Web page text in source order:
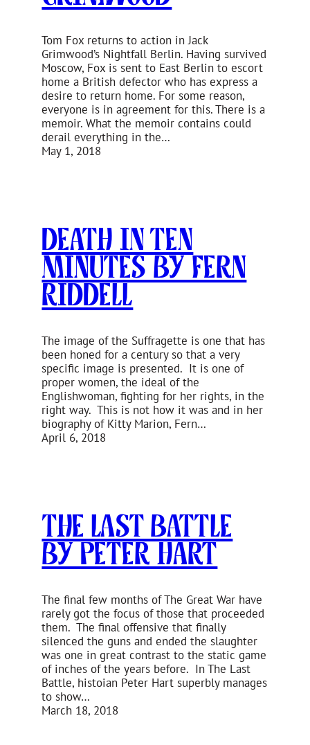
Tom Fox returns to action in Jack
Grimwood’s Nightfall Berlin. Having survived
Moscow, Fox is sent to East Berlin to escort
home a British defector who has express a
desire to return home. For some reason,
everyone is in agreement for this. There is a
memoir. What the memoir contains could
derail everything in the…
May 1, 2018
Death In Ten
Minutes by Fern
Riddell
The image of the Suffragette is one that has
been honed for a century so that a very
specific image is presented. It is one of
proper women, the ideal of the
Englishwoman, fighting for her rights, in the
right way. This is not how it was and in her
biography of Kitty Marion, Fern…
April 6, 2018
The Last Battle
by Peter Hart
The final few months of The Great War have
rarely got the focus of those that proceeded
them. The final offensive that finally
silenced the guns and ended the slaughter
was one in great contrast to the static game
of inches of the years before. In The Last
Battle, histoian Peter Hart superbly manages
to show…
March 18, 2018